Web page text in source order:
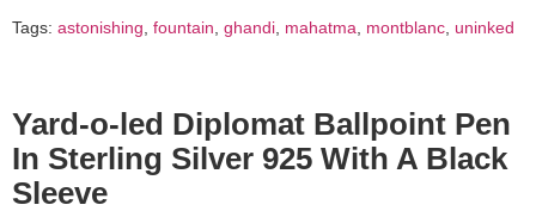
Tags: astonishing fountain ghandi mahatma montblanc uninked
Yard-o-led Diplomat Ballpoint Pen
In Sterling Silver 925 With A Black
Sleeve